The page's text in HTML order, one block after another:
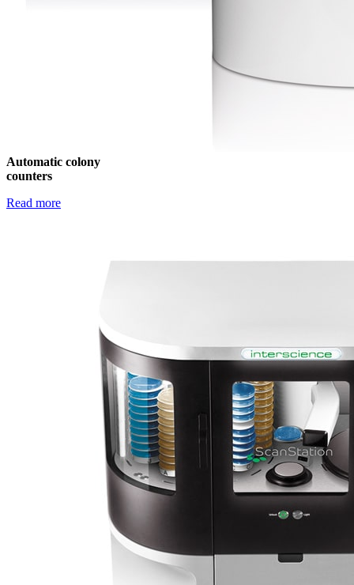
Automatic colony
counters
Read more